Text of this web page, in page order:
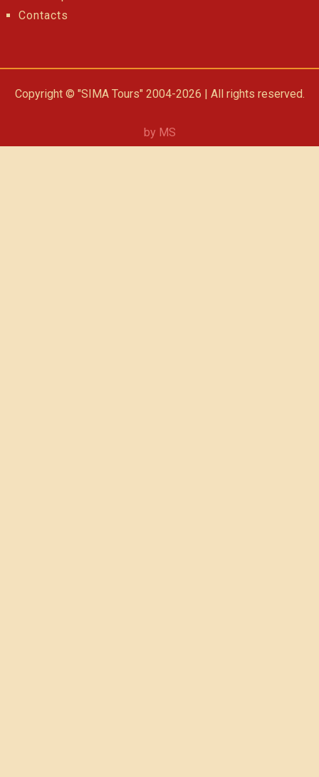
Contacts
Copyright © "SIMA Tours" 2004-2026 | All rights reserved.
by MS